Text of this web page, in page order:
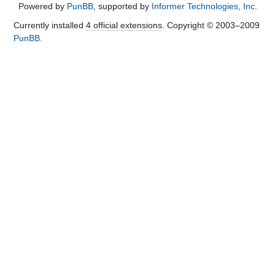
Powered by PunBB, supported by Informer Technologies, Inc.
Currently installed 4 official extensions. Copyright © 2003–2009
PunBB.